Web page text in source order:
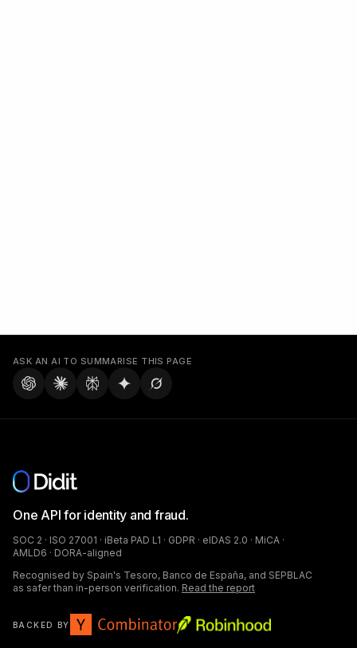
ASK AN AI TO SUMMARISE THIS PAGE
One API for identity and fraud.
SOC 2 · ISO 27001 · iBeta PAD L1 · GDPR · eIDAS 2.0 · MiCA ·
AMLD6 · DORA-aligned
Recognised by Spain's Tesoro, Banco de España, and SEPBLAC
as safer than in-person verification. Read the report
BACKED BY